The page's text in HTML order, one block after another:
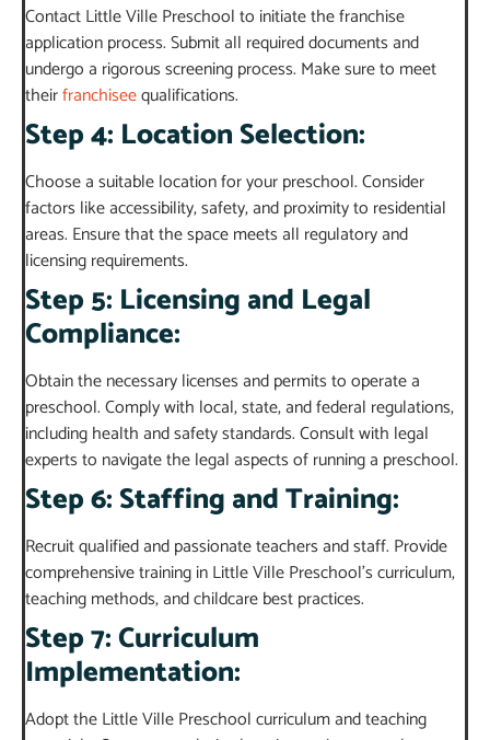
Contact Little Ville Preschool to initiate the franchise
application process. Submit all required documents and
undergo a rigorous screening process. Make sure to meet
theirfranchiseequalifications.
Step 4: Location Selection:
Choose a suitable location for your preschool. Consider
factors like accessibility, safety, and proximity to residential
areas. Ensure that the space meets all regulatory and
licensing requirements.
Step 5: Licensing and Legal
Compliance:
Obtain the necessary licenses and permits to operate a
preschool. Comply with local, state, and federal regulations,
including health and safety standards. Consult with legal
experts to navigate the legal aspects of running a preschool.
Step 6: Staffing and Training:
Recruit qualified and passionate teachers and staff. Provide
comprehensive training in Little Ville Preschool’s curriculum,
teaching methods, and childcare best practices.
Step 7: Curriculum
Implementation:
Adopt the Little Ville Preschool curriculum and teaching